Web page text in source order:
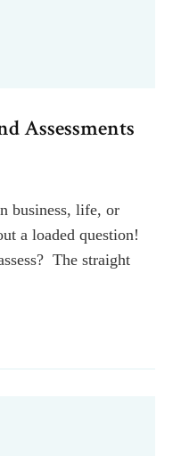
Assessments
business, life, or
a loaded question!
The straight